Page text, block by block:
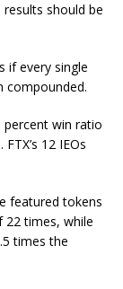
should be
if every single
compounded.
percent win ratio
12 IEOs
featured tokens
22 times, while
times the